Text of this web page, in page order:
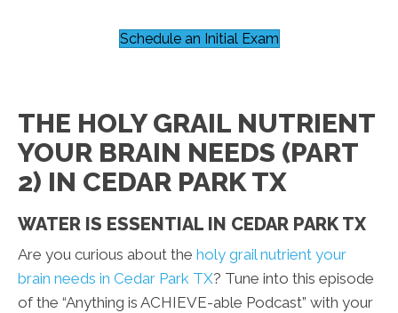
Schedule an Initial Exam
THE HOLY GRAIL NUTRIENT
YOUR BRAIN NEEDS (PART
2) IN CEDAR PARK TX
WATER IS ESSENTIAL IN CEDAR PARK TX
Are you curious about the holy grail nutrient your
brain needs in Cedar Park TX? Tune into this episode
of the “Anything is ACHIEVE-able Podcast” with your